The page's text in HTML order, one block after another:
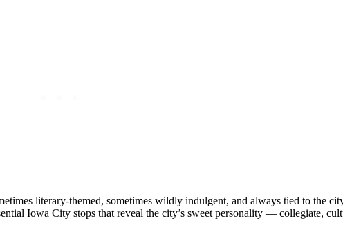
literary‑themed, sometimes wildly indulgent, and always tied to the
Iowa City stops that reveal the city’s sweet personality — collegiate,